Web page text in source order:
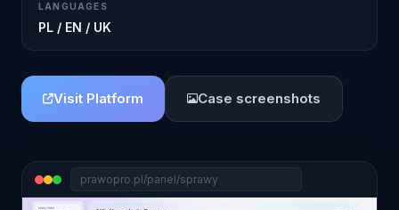
LANGUAGES
PL / EN / UK
Visit Platform Case screenshots
prawopro.pl/panel/sprawy